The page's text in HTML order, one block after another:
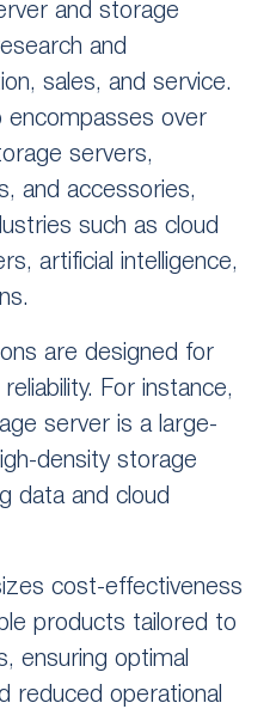
and storage
and
sales, and service.
encompasses over
servers,
and accessories,
such as cloud
artificial intelligence,
are designed for
For instance,
server is a large-
density storage
data and cloud
cost-effectiveness
products tailored to
ensuring optimal
reduced operational